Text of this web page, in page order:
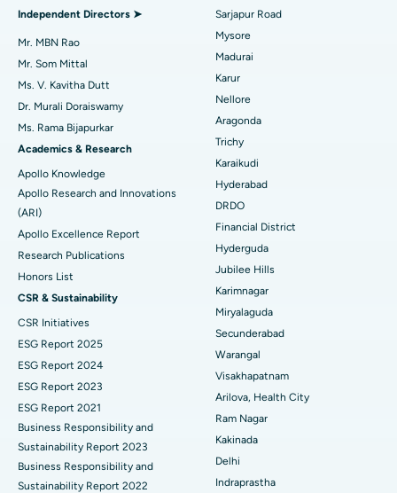
Find Psychologist
Find General Surgeon
Best Hospital in Unit-15, Bhubaneswar
Best Hospital in Seepat Road, Bilaspur
Best Hospital in Ellisbridge, Ahmedabad
Best Hospital in New Delhi
Best Hospital in DRDO, Hyderabad
Best Hospital in G S Road, Guwahati
Best Hospital in Hyderguda, Hyderabad
Best Hospital in Vijay Nagar, Indore
Best Hospital in Suryaraopeta Main Road, Kakinada
Best Hospital in Canal Circular Road, Kolkata
Best Hospital in CBD Belapur, Navi Mumbai
Best Hospital in Panchavati, Nashik
Best Hospital in secunderabad, Hyderabad
Uterine Artery Embolization
Breast Cancer Surgery
Brachytherapy
Colonoscopy
Polypectomy
Deep Brain Stimulation
Kidney Biopsy
Parathyroidectomy
Cytoreductive Surgery
Ceramic Total Knee Replacement
ERCP
Independent Directors ➤
Mr. MBN Rao
Mr. Som Mittal
Ms. V. Kavitha Dutt
Dr. Murali Doraiswamy
Ms. Rama Bijapurkar
Academics & Research
Apollo Knowledge
Apollo Research and Innovations
(ARI)
Apollo Excellence Report
Research Publications
Honors List
CSR & Sustainability
CSR Initiatives
ESG Report 2025
ESG Report 2024
ESG Report 2023
ESG Report 2021
Business Responsibility and
Sustainability Report 2023
Business Responsibility and
Sustainability Report 2022
Sarjapur Road
Mysore
Madurai
Karur
Nellore
Aragonda
Trichy
Karaikudi
Hyderabad
DRDO
Financial District
Hyderguda
Jubilee Hills
Karimnagar
Miryalaguda
Secunderabad
Warangal
Visakhapatnam
Arilova, Health City
Ram Nagar
Kakinada
Delhi
Indraprastha